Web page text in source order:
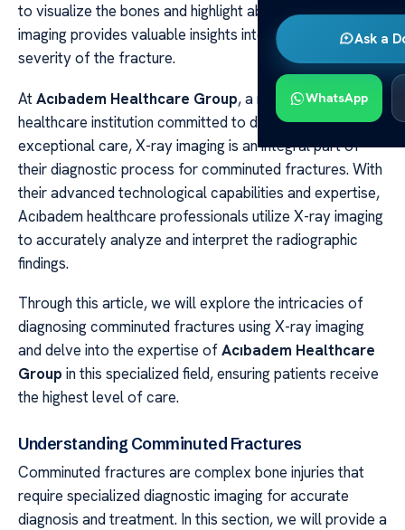
Ask a
WhatsApp
to visualize the bones and highlight abnormalities, X-ray
imaging provides valuable insights into the extent and
severity of the fracture.
AtAcıbadem Healthcare Group, a renowned
healthcare institution committed to delivering
exceptional care, X-ray imaging is an integral part of
their diagnostic process for comminuted fractures. With
their advanced technological capabilities and expertise,
Acıbadem healthcare professionals utilize X-ray imaging
to accurately analyze and interpret the radiographic
findings.
Through this article, we will explore the intricacies of
diagnosing comminuted fractures using X-ray imaging
and delve into the expertise ofAcıbadem Healthcare
Group in this specialized field, ensuring patients receive
the highest level of care.
Understanding Comminuted Fractures
Comminuted fractures are complex bone injuries that
require specialized diagnostic imaging for accurate
diagnosis and treatment. In this section, we will provide a